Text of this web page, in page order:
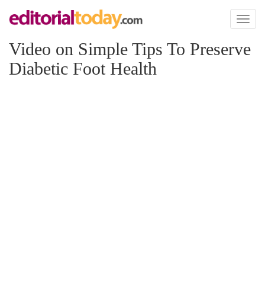
Toggle
Video on Simple Tips To Preserve
Diabetic Foot Health